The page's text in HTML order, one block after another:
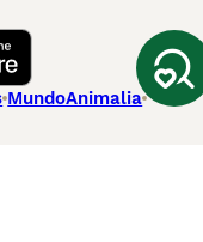
MundoAnimalia